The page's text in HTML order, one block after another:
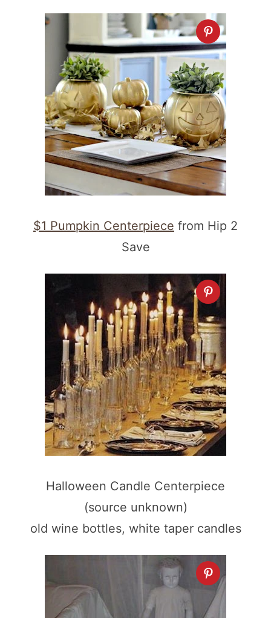
$1 Pumpkin Centerpiece from Hip 2
Save
Halloween Candle Centerpiece
(source unknown)
old wine bottles, white taper candles